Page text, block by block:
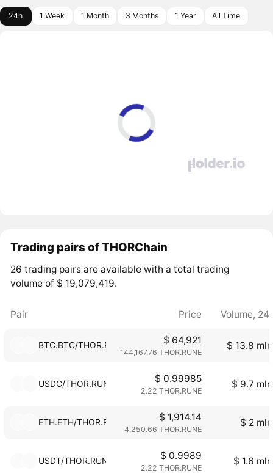
24h 1 Week 1 Month 3 Months 1 Year All Time
Trading pairs of THORChain
26 trading pairs are available with a total trading
volume of $ 19,079,419.
Pair Price Volume,
BTC.BTC/THOR.RUNE $ 64,921
144,167.76 THOR.RUNE
$ 13.8
USDC/THOR.RUNE $ 0.99985
2.22 THOR.RUNE
$ 9.7
ETH.ETH/THOR.RUNE $ 1,914.14
4,250.66 THOR.RUNE
$ 2
USDT/THOR.RUNE $ 0.9989
2.22 THOR.RUNE
$ 1.6